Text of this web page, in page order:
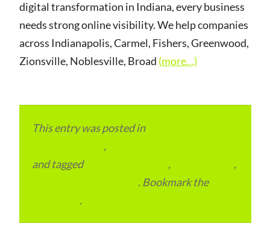
digital transformation in Indiana, every business
needs strong online visibility. We help companies
across Indianapolis, Carmel, Fishers, Greenwood,
Zionsville, Noblesville, Broad (more…)
This entry was posted in
,
and tagged
,
,
. Bookmark the
.